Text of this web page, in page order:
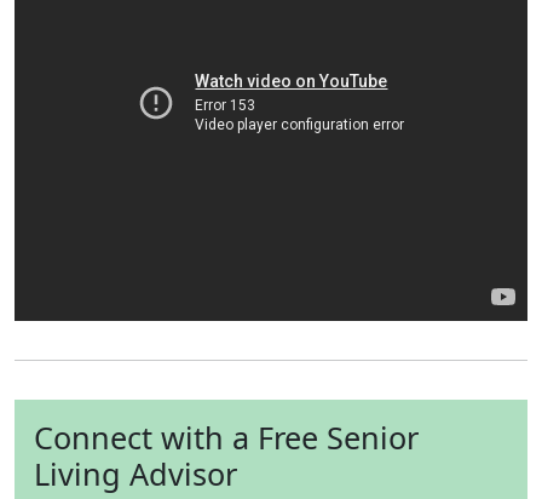
Connect with a Free Senior
Living Advisor